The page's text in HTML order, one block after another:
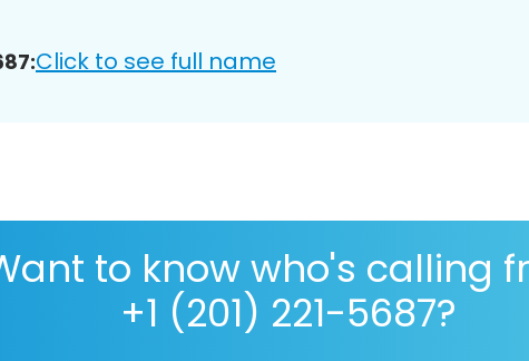
Click to see full name
to know who's calling
+1 (201) 221-5687?